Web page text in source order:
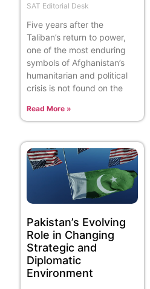
SAT Editorial Desk
Five years after the
Taliban’s return to power,
one of the most enduring
symbols of Afghanistan’s
humanitarian and political
crisis is not found on the
Read More »
Pakistan’s Evolving
Role in Changing
Strategic and
Diplomatic
Environment